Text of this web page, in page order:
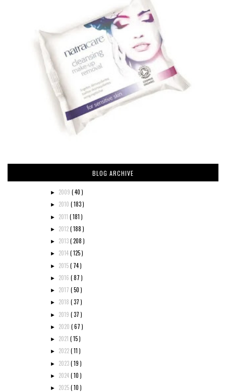
BLOG ARCHIVE
► 2009 ( 40 )
► 2010 ( 183 )
► 2011 ( 181 )
► 2012( 188 )
► 2013( 208 )
► 2014( 125 )
► 2015( 74 )
► 2016 ( 87 )
► 2017 ( 50 )
► 2018 ( 37 )
► 2019 ( 37 )
► 2020 ( 67 )
► 2021 ( 15 )
► 2022( 11 )
► 2023( 19 )
► 2024( 10 )
► 2025( 10 )